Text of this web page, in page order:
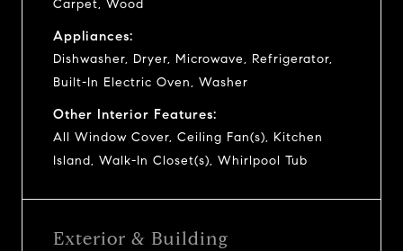
Carpet, Wood
Appliances:
Dishwasher, Dryer, Microwave, Refrigerator,
Built-In Electric Oven, Washer
Other Interior Features:
All Window Cover, Ceiling Fan(s), Kitchen
Island, Walk-In Closet(s), Whirlpool Tub
Exterior & Building